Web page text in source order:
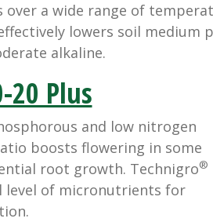
a wide range of
lowers soil medium
alkaline.
Plus
and low nitrogen
boosts flowering in some
root growth. Technigro®
level of micronutrients for